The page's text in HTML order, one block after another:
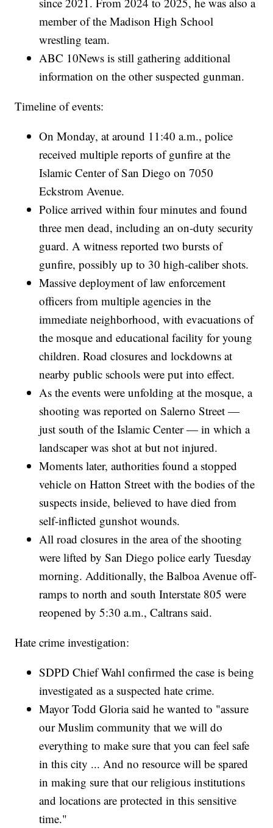
member of the Madison High School
wrestling team.
ABC 10News is still gathering additional
information on the other suspected gunman.
Timeline of events:
On Monday, at around 11:40 a.m., police
received multiple reports of gunfire at the
Islamic Center of San Diego on 7050
Eckstrom Avenue.
Police arrived within four minutes and found
three men dead, including an on-duty security
guard. A witness reported two bursts of
gunfire, possibly up to 30 high-caliber shots.
Massive deployment of law enforcement
officers from multiple agencies in the
immediate neighborhood, with evacuations of
the mosque and educational facility for young
children. Road closures and lockdowns at
nearby public schools were put into effect.
As the events were unfolding at the mosque, a
shooting was reported on Salerno Street —
just south of the Islamic Center — in which a
landscaper was shot at but not injured.
Moments later, authorities found a stopped
vehicle on Hatton Street with the bodies of the
suspects inside, believed to have died from
self-inflicted gunshot wounds.
All road closures in the area of the shooting
were lifted by San Diego police early Tuesday
morning. Additionally, the Balboa Avenue off-
ramps to north and south Interstate 805 were
reopened by 5:30 a.m., Caltrans said.
Hate crime investigation:
SDPD Chief Wahl confirmed the case is being
investigated as a suspected hate crime.
Mayor Todd Gloria said he wanted to "assure
our Muslim community that we will do
everything to make sure that you can feel safe
in this city ... And no resource will be spared
in making sure that our religious institutions
and locations are protected in this sensitive
time."